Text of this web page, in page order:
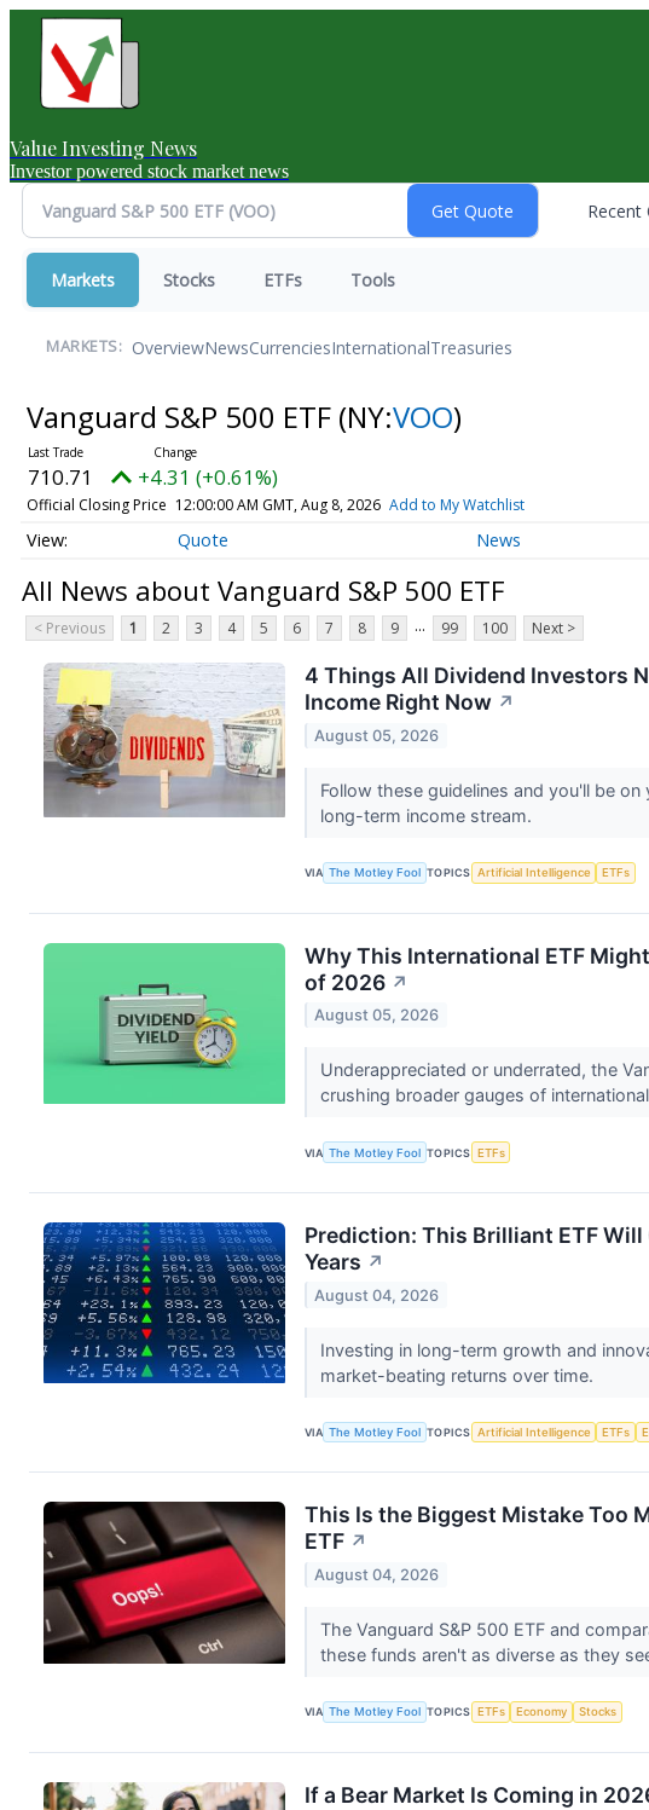
Value Investing News
Investor powered stock market news
Recent
Markets Stocks ETFs Tools
MARKETS: OverviewNewsCurrenciesInternationalTreasuries
Vanguard S&P 500 ETF (NY:VOO)
710.71 +4.31 (+0.61%)
Official Closing Price 12:00:00 AM GMT, Aug 8, 2026 Add to My Watchlist
Quote News
All News about Vanguard S&P 500 ETF
< Previous 1 2 3 4 5 6 7 8 9 ... 99 100 Next >
4 Things All Dividend Investors
Income Right Now ↗
August 05, 2026
Follow these guidelines and you'll be
long-term income stream.
VIA The Motley Fool TOPICS Artificial Intelligence ETFs
Why This International ETF
of 2026 ↗
August 05, 2026
Underappreciated or underrated, the
crushing broader gauges of
VIA The Motley Fool TOPICS ETFs
Prediction: This Brilliant ETF
Years ↗
August 04, 2026
Investing in long-term growth and
market-beating returns over time.
VIA The Motley Fool TOPICS Artificial Intelligence ETFs
This Is the Biggest Mistake Too
ETF ↗
August 04, 2026
The Vanguard S&P 500 ETF and
these funds aren't as diverse as they
VIA The Motley Fool TOPICS ETFs Economy Stocks
If a Bear Market Is Coming in